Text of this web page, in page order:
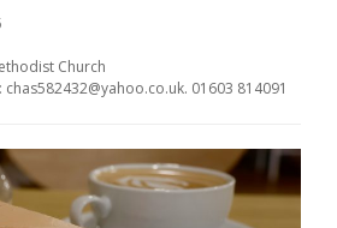
Church
chas582432@yahoo.co.uk. 01603 814091